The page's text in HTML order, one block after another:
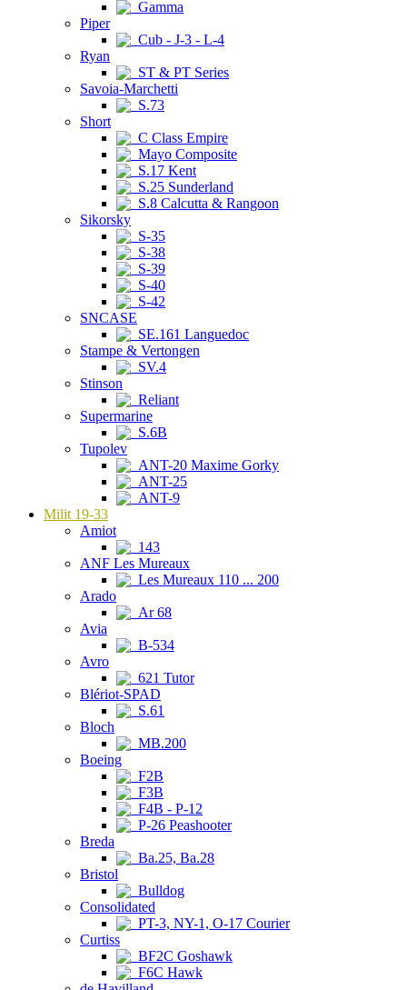
Gamma
Piper
Cub - J-3 - L-4
Ryan
ST & PT Series
Savoia-Marchetti
S.73
Short
C Class Empire
Mayo Composite
S.17 Kent
S.25 Sunderland
S.8 Calcutta & Rangoon
Sikorsky
S-35
S-38
S-39
S-40
S-42
SNCASE
SE.161 Languedoc
Stampe & Vertongen
SV.4
Stinson
Reliant
Supermarine
S.6B
Tupolev
ANT-20 Maxime Gorky
ANT-25
ANT-9
Milit 19-33
Amiot
143
ANF Les Mureaux
Les Mureaux 110 ... 200
Arado
Ar 68
Avia
B-534
Avro
621 Tutor
Blériot-SPAD
S.61
Bloch
MB.200
Boeing
F2B
F3B
F4B - P-12
P-26 Peashooter
Breda
Ba.25, Ba.28
Bristol
Bulldog
Consolidated
PT-3, NY-1, O-17 Courier
Curtiss
BF2C Goshawk
F6C Hawk